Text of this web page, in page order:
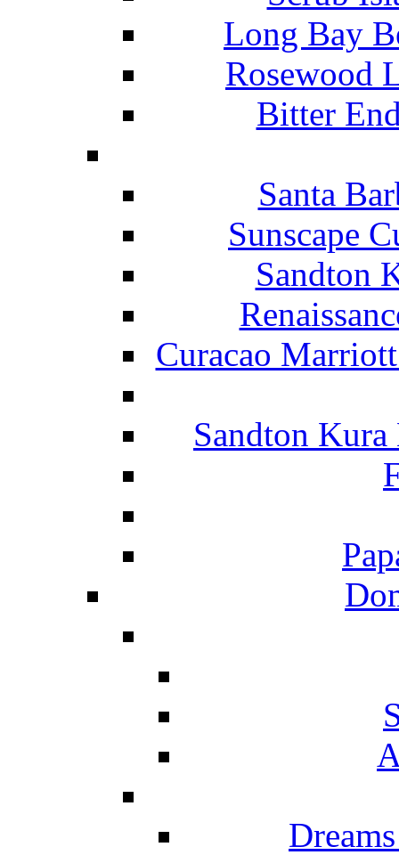
Long Bay
Rosewood
Bitter
Santa
Sunscape
Sandton
Curacao
Sandton